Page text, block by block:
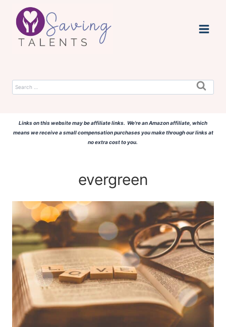
Skip
content
Search
Links on this website may be affiliate links. We're an Amazon affiliate, which
means we receive a small compensation purchases you make through our links at
no extra cost to you.
evergreen